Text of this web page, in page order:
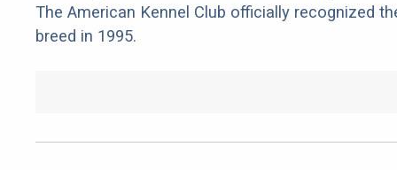
The American Kennel Club officially recognized
breed in 1995.